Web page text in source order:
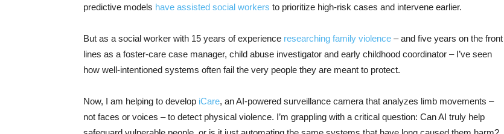
predictive models have assisted social workers to prioritize high-risk cases and intervene earlier.
But as a social worker with 15 years of experience researching family violence – and five years on the front
lines as a foster-care case manager, child abuse investigator and early childhood coordinator – I’ve seen
how well-intentioned systems often fail the very people they are meant to protect.
Now, I am helping to develop iCare, an AI-powered surveillance camera that analyzes limb movements –
not faces or voices – to detect physical violence. I’m grappling with a critical question: Can AI truly help